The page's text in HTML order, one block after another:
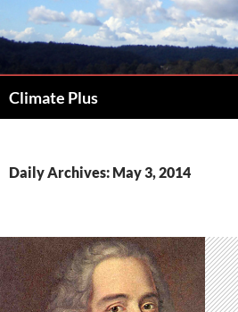
to
Climate Plus
Daily Archives: May 3, 2014